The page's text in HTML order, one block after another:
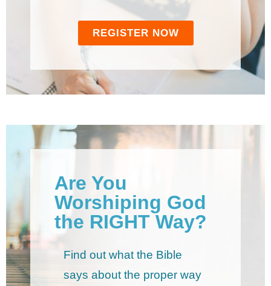
REGISTER NOW
Are You
Worshiping God
the RIGHT Way?
Find out what the Bible
says about the proper way